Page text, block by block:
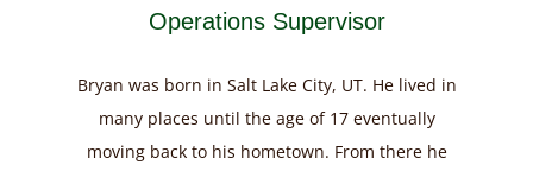
Operations Supervisor
Bryan was born in Salt Lake City, UT. He lived in
many places until the age of 17 eventually
moving back to his hometown. From there he